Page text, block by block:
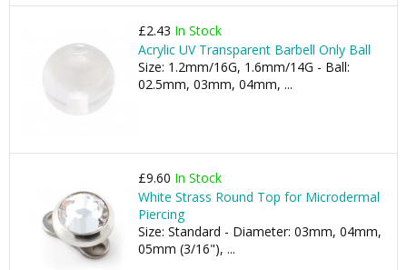
£2.43 In Stock
Acrylic UV Transparent Barbell Only Ball
Size: 1.2mm/16G, 1.6mm/14G - Ball:
02.5mm, 03mm, 04mm, ...
£9.60 In Stock
White Strass Round Top for Microdermal
Piercing
Size: Standard - Diameter: 03mm, 04mm,
05mm (3/16"), ...